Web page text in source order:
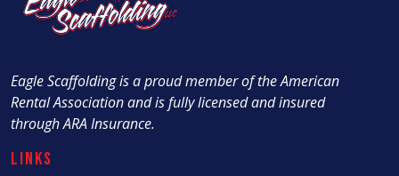
Eagle Scaffolding is a proud member of the American
Rental Association and is fully licensed and insured
through ARA Insurance.
Links